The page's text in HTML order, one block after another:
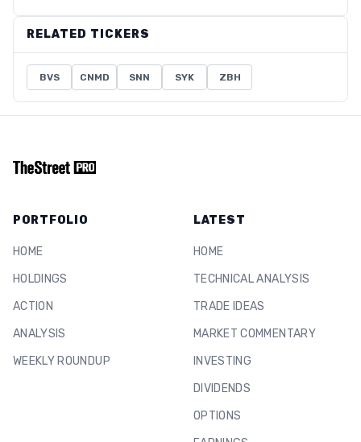
RELATED TICKERS
BVS CNMD SNN SYK ZBH
PORTFOLIO
HOME
HOLDINGS
ACTION
ANALYSIS
WEEKLY ROUNDUP
LATEST
HOME
TECHNICAL ANALYSIS
TRADE IDEAS
MARKET COMMENTARY
INVESTING
DIVIDENDS
OPTIONS